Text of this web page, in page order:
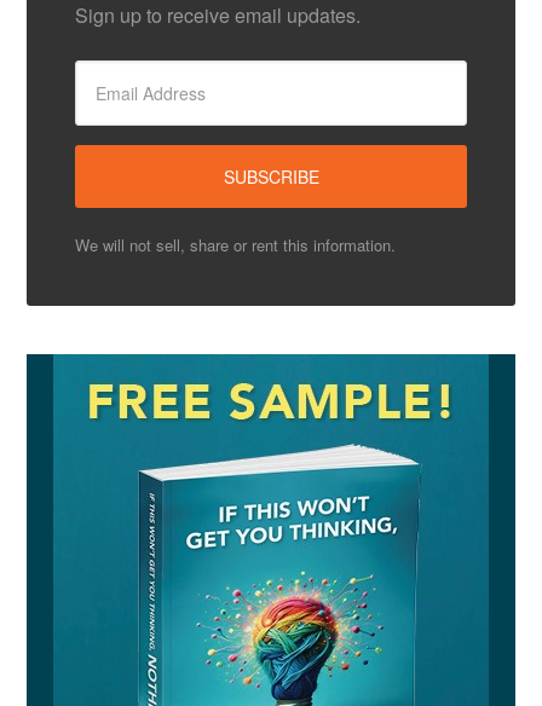
Sign up to receive email updates.
We will not sell, share or rent this information.